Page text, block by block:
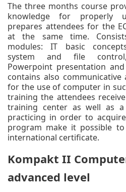
The three months course
knowledge for properly
prepares attendees for the
at the same time.
modules: IT basic
system and file control,
Powerpoint presentation
contains also
for the use of computer in
training the attendees
training center as well as
practicing in order to
program make it possible to
international certificate.
Kompakt II
advanced level